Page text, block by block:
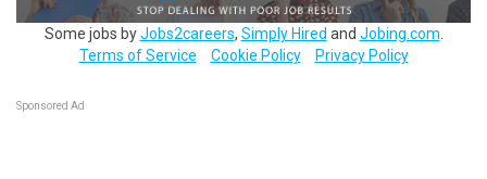
Some jobs byJobs2careers, Simply Hired and Jobing.com
Terms of Service
Cookie Policy Privacy Policy
Sponsored Ad